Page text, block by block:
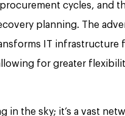
cycles, and
planning. The
IT infrastructure
for greater
in the sky; it’s a vast